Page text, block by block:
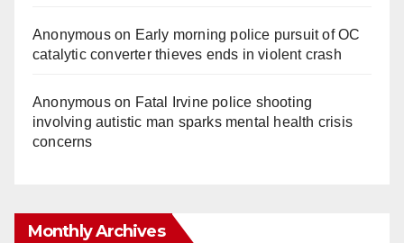
Anonymouson Early morning police pursuit of OC
catalytic converter thieves ends in violent crash
Anonymouson Fatal Irvine police shooting
involving autistic man sparks mental health crisis
concerns
Monthly Archives